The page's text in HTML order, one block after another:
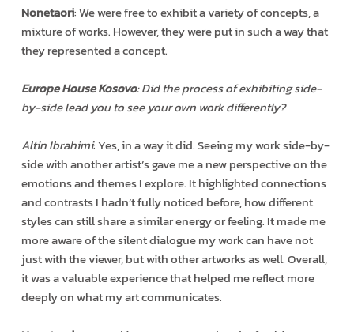
Nonetaori: We were free to exhibit a variety of concepts, a
mixture of works. However, they were put in such a way that
they represented a concept.
Europe House Kosovo: Did the process of exhibiting side-
by-side lead you to see your own work differently?
Altin Ibrahimi: Yes, in a way it did. Seeing my work side-by-
side with another artist’s gave me a new perspective on the
emotions and themes I explore. It highlighted connections
and contrasts I hadn’t fully noticed before, how different
styles can still share a similar energy or feeling. It made me
more aware of the silent dialogue my work can have not
just with the viewer, but with other artworks as well. Overall,
it was a valuable experience that helped me reflect more
deeply on what my art communicates.